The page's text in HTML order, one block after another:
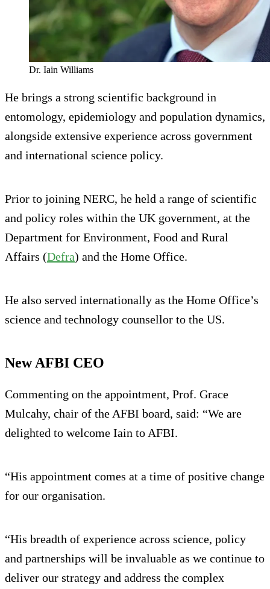
Dr. Iain Williams
He brings a strong scientific background in
entomology, epidemiology and population dynamics,
alongside extensive experience across government
and international science policy.
Prior to joining NERC, he held a range of scientific
and policy roles within the UK government, at the
Department for Environment, Food and Rural
Affairs (Defra) and the Home Office.
He also served internationally as the Home Office’s
science and technology counsellor to the US.
New AFBI CEO
Commenting on the appointment, Prof. Grace
Mulcahy, chair of the AFBI board, said: “We are
delighted to welcome Iain to AFBI.
“His appointment comes at a time of positive change
for our organisation.
“His breadth of experience across science, policy
and partnerships will be invaluable as we continue to
deliver our strategy and address the complex